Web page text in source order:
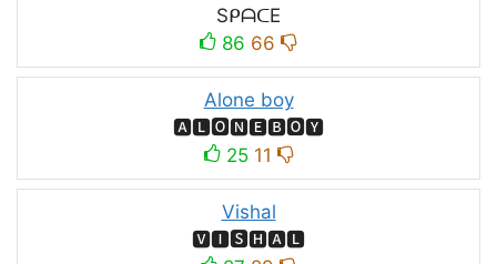
SᑭᗩᑕE
86 66
Alone boy
🅰🅻🅾🅽🅴🅱🅾🆈
25 11
Vishal
🆅🅸🆂🅷🅰🅻